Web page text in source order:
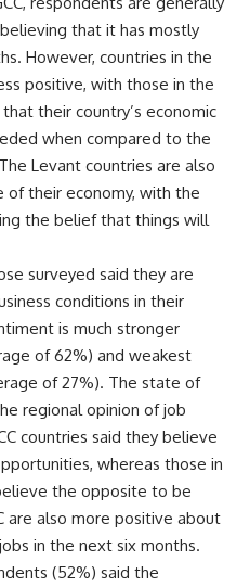
that it has mostly
However, countries in the
positive, with those in the
their country’s economic
when compared to the
Levant countries are also
their economy, with the
the belief that things will
surveyed said they are
conditions in their
is much stronger
of 62%) and weakest
of 27%). The state of
regional opinion of job
countries said they believe
whereas those in
the opposite to be
are also more positive about
in the next six months.
(52%) said the